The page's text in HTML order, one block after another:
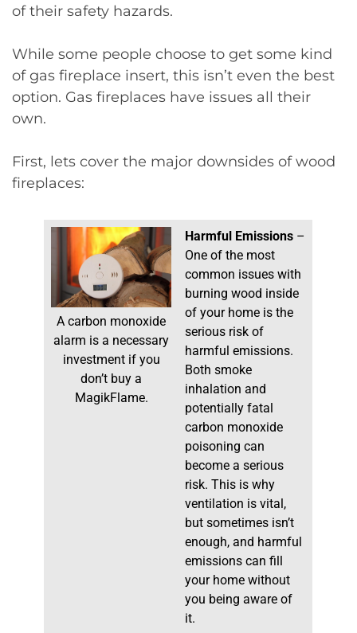
of their safety hazards.
While some people choose to get some kind
of gas fireplace insert, this isn’t even the best
option. Gas fireplaces have issues all their
own.
First, lets cover the major downsides of wood
fireplaces:
A carbon monoxide
alarm is a necessary
investment if you
don’t buy a
MagikFlame.
Harmful Emissions –
One of the most
common issues with
burning wood inside
of your home is the
serious risk of
harmful emissions.
Both smoke
inhalation and
potentially fatal
carbon monoxide
poisoning can
become a serious
risk. This is why
ventilation is vital,
but sometimes isn’t
enough, and harmful
emissions can fill
your home without
you being aware of
it.